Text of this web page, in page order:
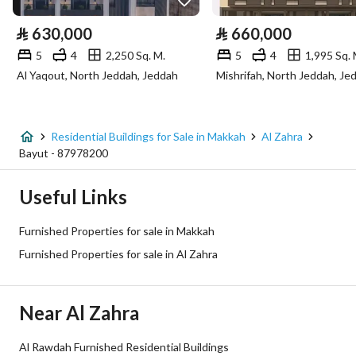
Electricity Yes
Sewerage
Fixed Phone Yes
Additional Information
Listing Age
Deed Number
Listing Face Southeasterly
⃁ 630,000
5 4
2,250 Sq. M.
Al Yaqout, North Jeddah, Jeddah
⃁ 660,000
5 4
1,995 Sq.
Mishrifah, North Jeddah,
Residential Buildings for Sale in Makkah
Al Zahra
Bayut - 87978200
Useful Links
Furnished Properties for sale in Makkah
Furnished Properties for sale in Al Zahra
Near Al Zahra
Al Rawdah Furnished Residential Buildings